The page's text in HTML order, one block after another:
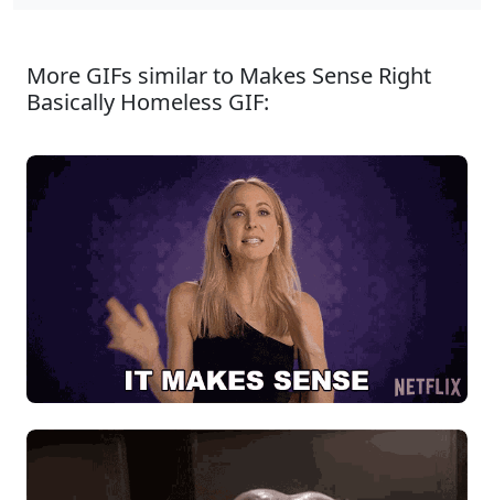
More GIFs similar to Makes Sense Right
Basically Homeless GIF: